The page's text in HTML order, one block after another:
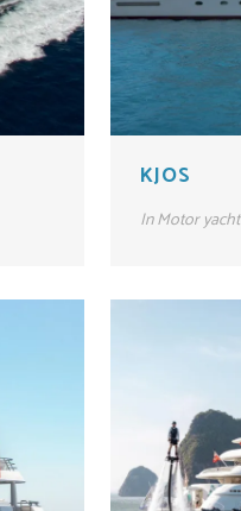
KJOS
InMotor yacht